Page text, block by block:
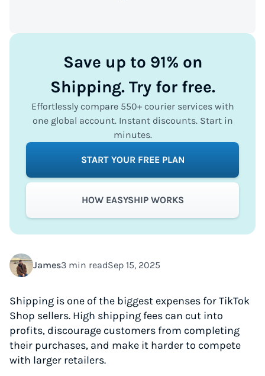
James3 min readSep 15, 2025
Shipping is one of the biggest expenses for TikTok
Shop sellers. High shipping fees can cut into
profits, discourage customers from completing
their purchases, and make it harder to compete
with larger retailers.
Save up to 91% on
Shipping. Try for free.
Effortlessly compare 550+ courier services with
one global account. Instant discounts. Start in
minutes.
START YOUR FREE PLAN
HOW EASYSHIP WORKS